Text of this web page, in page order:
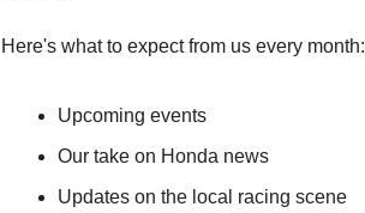
Here's what to expect from us every month:
Upcoming events
Our take on Honda news
Updates on the local racing scene